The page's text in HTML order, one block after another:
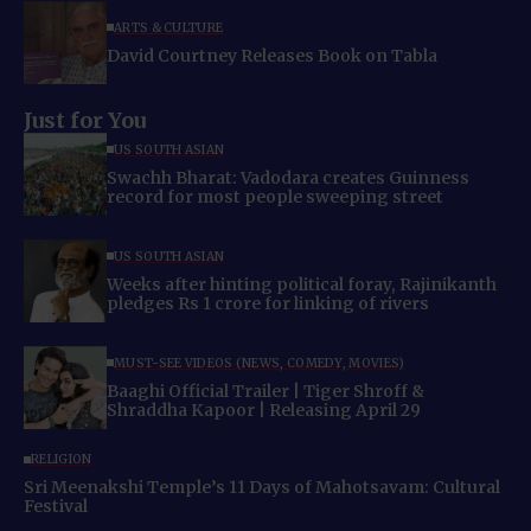
ARTS & CULTURE
David Courtney Releases Book on Tabla
Just for You
US SOUTH ASIAN
Swachh Bharat: Vadodara creates Guinness
record for most people sweeping street
US SOUTH ASIAN
Weeks after hinting political foray, Rajinikanth
pledges Rs 1 crore for linking of rivers
MUST-SEE VIDEOS (NEWS, COMEDY, MOVIES)
Baaghi Official Trailer | Tiger Shroff &
Shraddha Kapoor | Releasing April 29
RELIGION
Sri Meenakshi Temple’s 11 Days of Mahotsavam: Cultural
Festival